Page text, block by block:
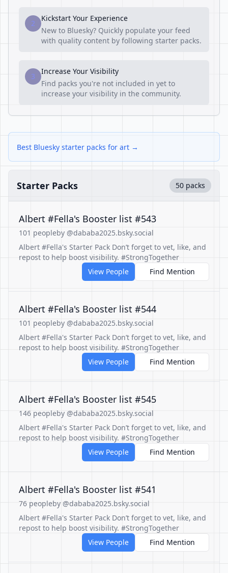
2
Kickstart Your Experience
New to Bluesky? Quickly populate your feed
with quality content by following starter packs.
3
Increase Your Visibility
Find packs you're not included in yet to
increase your visibility in the community.
Best Bluesky starter packs for art →
Starter Packs 50 packs
Albert #Fella's Booster list #543
101 peopleby @dababa2025.bsky.social
Albert #Fella's Starter Pack Don’t forget to vet, like, and
repost to help boost visibility. #StrongTogether
View People
Find Mention
Albert #Fella's Booster list #544
101 peopleby @dababa2025.bsky.social
Albert #Fella's Starter Pack Don’t forget to vet, like, and
repost to help boost visibility. #StrongTogether
View People
Find Mention
Albert #Fella's Booster list #545
146 peopleby @dababa2025.bsky.social
Albert #Fella's Starter Pack Don’t forget to vet, like, and
repost to help boost visibility. #StrongTogether
View People
Find Mention
Albert #Fella's Booster list #541
76 peopleby @dababa2025.bsky.social
Albert #Fella's Starter Pack Don’t forget to vet, like, and
repost to help boost visibility. #StrongTogether
View People
Find Mention